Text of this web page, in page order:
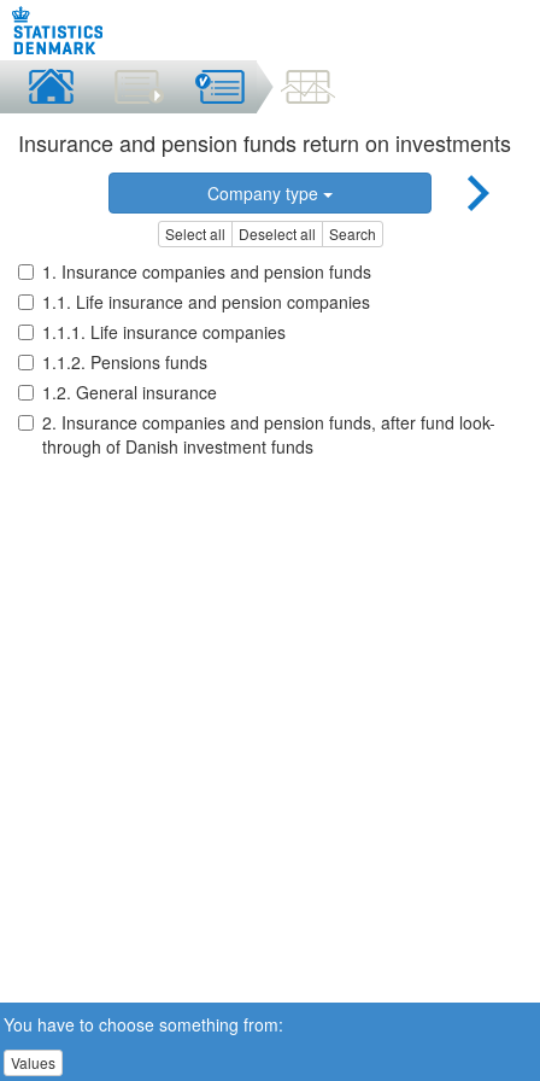
Insurance and pension funds return on investments
Company type
Select all Deselect all Search
1. Insurance companies and pension funds
1.1. Life insurance and pension companies
1.1.1. Life insurance companies
1.1.2. Pensions funds
1.2. General insurance
2. Insurance companies and pension funds, after fund look-
through of Danish investment funds
You have to choose something from:
Values